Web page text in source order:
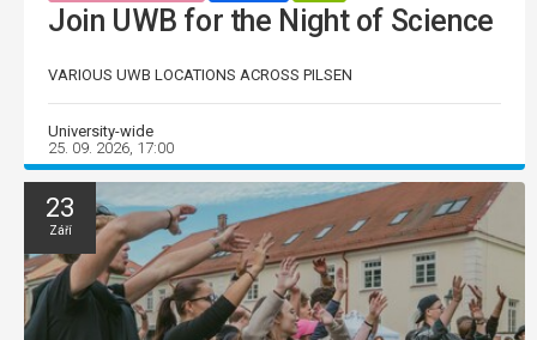
Join UWB for the Night of Science
VARIOUS UWB LOCATIONS ACROSS PILSEN
University-wide
25. 09. 2026, 17:00
23
Září